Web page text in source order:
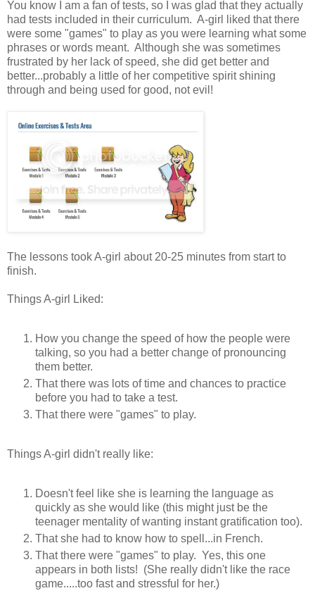
You know I am a fan of tests, so I was glad that they actually
had tests included in their curriculum. A-girl liked that there
were some "games" to play as you were learning what some
phrases or words meant. Although she was sometimes
frustrated by her lack of speed, she did get better and
better...probably a little of her competitive spirit shining
through and being used for good, not evil!
The lessons took A-girl about 20-25 minutes from start to
finish.
Things A-girl Liked:
How you change the speed of how the people were
talking, so you had a better change of pronouncing
them better.
That there was lots of time and chances to practice
before you had to take a test.
That there were "games" to play.
Things A-girl didn't really like:
Doesn't feel like she is learning the language as
quickly as she would like (this might just be the
teenager mentality of wanting instant gratification too).
That she had to know how to spell...in French.
That there were "games" to play. Yes, this one
appears in both lists! (She really didn't like the race
game.....too fast and stressful for her.)